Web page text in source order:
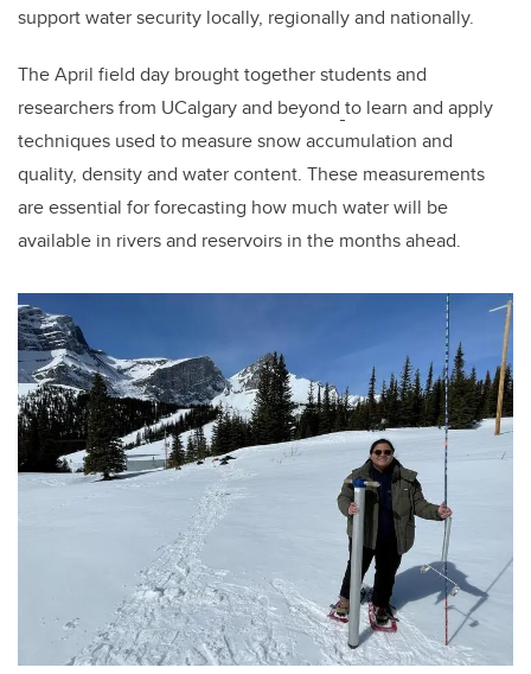
support water security locally, regionally and nationally.
The April field day brought together students and
researchers from UCalgary and beyond to learn and apply
techniques used to measure snow accumulation and
quality, density and water content. These measurements
are essential for forecasting how much water will be
available in rivers and reservoirs in the months ahead.